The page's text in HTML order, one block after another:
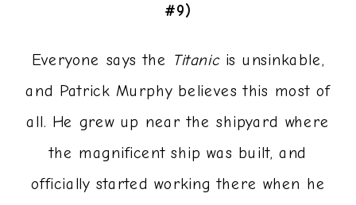
#9)
Everyone says the Titanicis unsinkable,
and Patrick Murphy believes this most of
all. He grew up near the shipyard where
the magnificent ship was built, and
officially started working there when he